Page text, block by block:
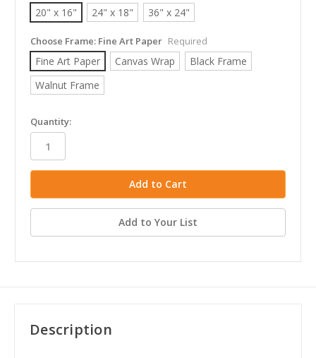
20" x 16" 24" x 18" 36" x 24"
Choose Frame: Fine Art Paper Required
Fine Art Paper Canvas Wrap
Black Frame
Walnut Frame
in
stock
Quantity:
Add to Your List
Description